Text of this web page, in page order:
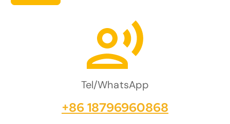
Tel/WhatsApp
+86 18796960868